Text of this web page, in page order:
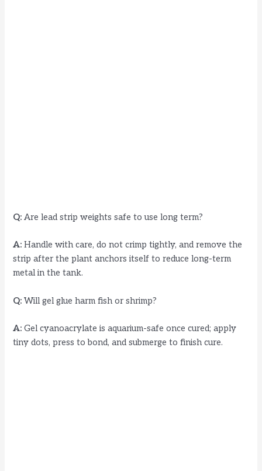
Q: Are lead strip weights safe to use long term?
A: Handle with care, do not crimp tightly, and remove the
strip after the plant anchors itself to reduce long-term
metal in the tank.
Q: Will gel glue harm fish or shrimp?
A: Gel cyanoacrylate is aquarium-safe once cured; apply
tiny dots, press to bond, and submerge to finish cure.